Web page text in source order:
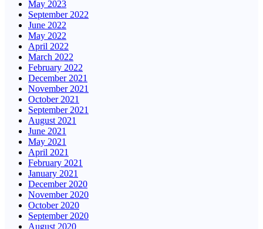
May 2023
September 2022
June 2022
May 2022
April 2022
March 2022
February 2022
December 2021
November 2021
October 2021
September 2021
August 2021
June 2021
May 2021
April 2021
February 2021
January 2021
December 2020
November 2020
October 2020
September 2020
August 2020